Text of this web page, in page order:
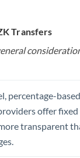
Transfers
percentage-
offer fixed
transparent